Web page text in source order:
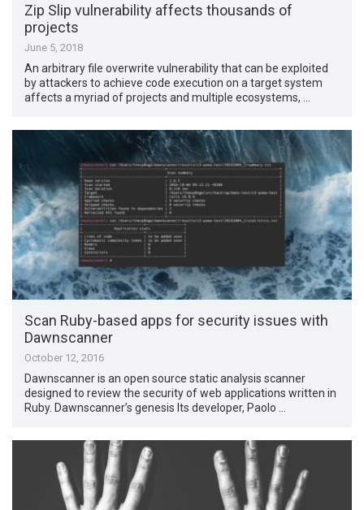
Zip Slip vulnerability affects thousands of
projects
June 5, 2018
An arbitrary file overwrite vulnerability that can be exploited
by attackers to achieve code execution on a target system
affects a myriad of projects and multiple ecosystems, …
Scan Ruby-based apps for security issues with
Dawnscanner
October 12, 2016
Dawnscanner is an open source static analysis scanner
designed to review the security of web applications written in
Ruby. Dawnscanner’s genesis Its developer, Paolo …